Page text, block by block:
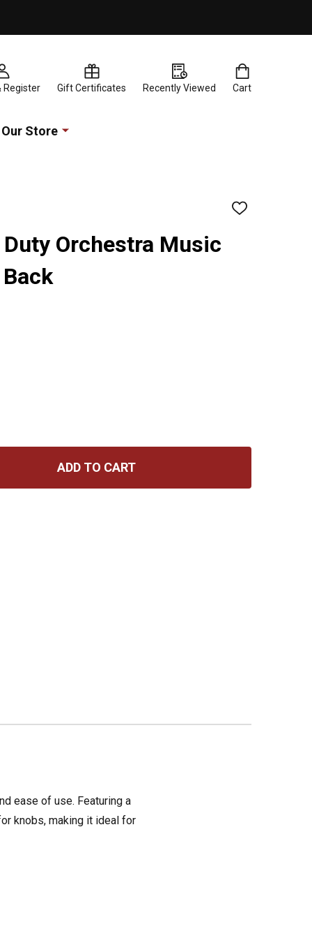
Register Gift Certificates Recently Viewed Cart
Our Store
ADD
Orchestra Music
HEAVY DUTY ORCHESTRA MUSIC STAND
OF GRAVITY HEAVY DUTY ORCHESTRA MUSIC
ADD TO CART
ease of use. Featuring a
knobs, making it ideal for